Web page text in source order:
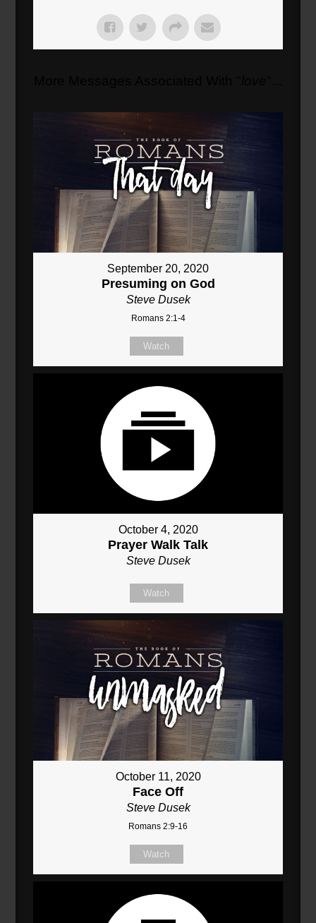
September 20, 2020
Presuming on God
Steve Dusek
Romans 2:1-4
Watch
October 4, 2020
Prayer Walk Talk
Steve Dusek
Watch
October 11, 2020
Face Off
Steve Dusek
Romans 2:9-16
Watch